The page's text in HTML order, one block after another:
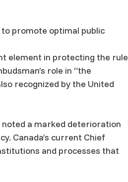
promote optimal public
element in protecting the rule
role in “the
recognized by the United
a marked deterioration
Canada’s current Chief
and processes that